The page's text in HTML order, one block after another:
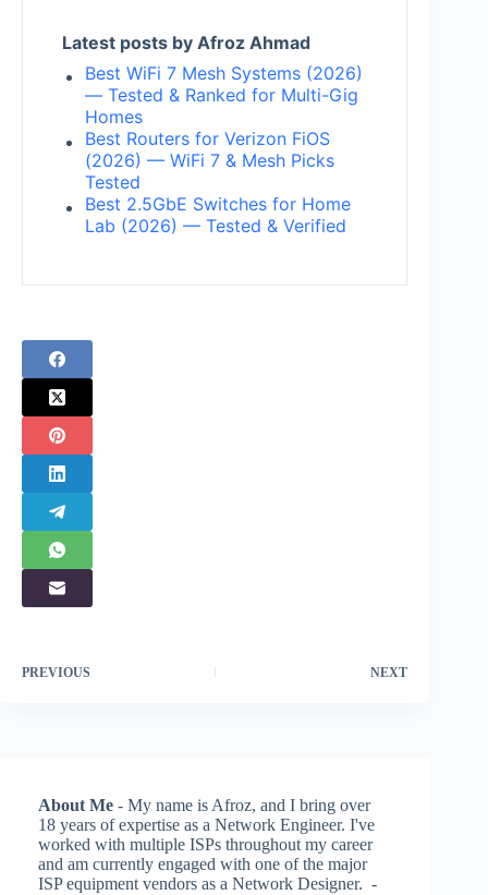
Latest posts by Afroz Ahmad
Best WiFi 7 Mesh Systems (2026)
— Tested & Ranked for Multi-Gig
Homes
Best Routers for Verizon FiOS
(2026) — WiFi 7 & Mesh Picks
Tested
Best 2.5GbE Switches for Home
Lab (2026) — Tested & Verified
PREVIOUS NEXT
About Me - My name is Afroz, and I bring over
18 years of expertise as a Network Engineer. I've
worked with multiple ISPs throughout my career
and am currently engaged with one of the major
ISP equipment vendors as a Network Designer. -